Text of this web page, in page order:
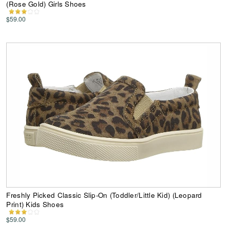
(Rose Gold) Girls Shoes
$59.00
Freshly Picked Classic Slip-On (Toddler/Little Kid) (Leopard
Print) Kids Shoes
$59.00